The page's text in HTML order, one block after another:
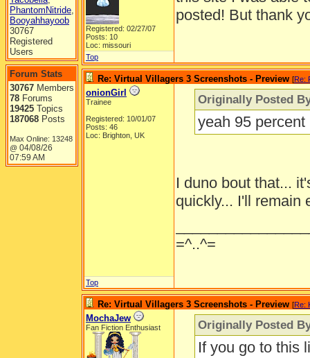
PhantomNitride,
Booyahhayoob
30767
Registered
Users
Forum Stats
30767 Members
78 Forums
19425 Topics
187068 Posts
Max Online: 13248
@ 04/08/26
07:59 AM
Registered: 02/27/07
Posts: 10
Loc: missouri
posted! But thank
Top
Re: Virtual Villagers 3 Screenshots - Preview [Re:
onionGirl
Trainee
Registered: 10/01/07
Posts: 46
Loc: Brighton, UK
Originally Posted
yeah 95
I duno bout that...
quickly... I'll remain
=^..^=
Top
Re: Virtual Villagers 3 Screenshots - Preview [Re:
MochaJew
Fan Fiction Enthusiast Originally Posted
If you go to this